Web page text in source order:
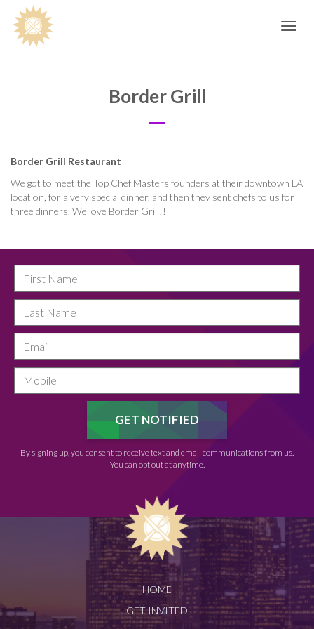
Toggle
Border Grill
Border Grill Restaurant
We got to meet the Top Chef Masters founders at their downtown LA
location, for a very special dinner, and then they sent chefs to us for
three dinners. We love Border Grill!!
By signing up, you consent to receive text and email communications from us.
You can opt out at anytime.
HOME
GET INVITED